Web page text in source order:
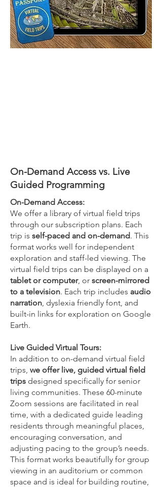
On-Demand Access vs. Live
Guided Programming
On-Demand Access:
We offer a library of virtual field trips
through our subscription plans. Each
trip is self-paced and on-demand. This
format works well for independent
exploration and staff-led viewing. The
virtual field trips can be displayed on a
tablet or computer, or screen-mirrored
to a television. Each trip includes audio
narration, dyslexia friendly font, and
built-in links for exploration on Google
Earth.
Live Guided Virtual Tours:
In addition to on-demand virtual field
trips, we offer live, guided virtual field
trips designed specifically for senior
living communities. These 60-minute
Zoom sessions are facilitated in real
time, with a dedicated guide leading
residents through meaningful places,
encouraging conversation, and
adjusting pacing to the group’s needs.
This format works beautifully for group
viewing in an auditorium or common
space and is ideal for building routine,